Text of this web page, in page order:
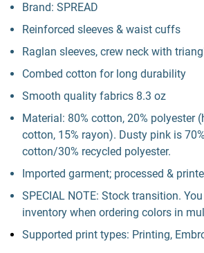
Brand: SPREAD
Reinforced sleeves & waist cuffs
Raglan sleeves, crew neck with
Combed cotton for long durability
Smooth quality fabrics 8.3 oz
Material: 80% cotton, 20% polyester
cotton, 15% rayon). Dusty pink is
cotton/30% recycled polyester.
Imported garment; processed &
SPECIAL NOTE: Stock transition.
inventory when ordering colors in
Supported print types: Printing,